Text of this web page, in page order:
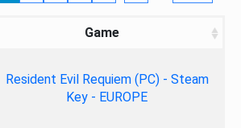
Game
Resident Evil Requiem (PC) - Steam
Key - EUROPE